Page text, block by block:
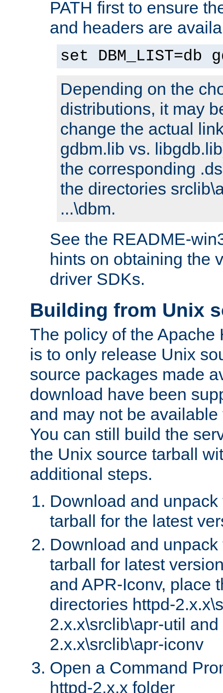
PATH first to ensure
and headers are
set DBM_LIST=db
Depending on the
distributions, it may
change the actual
gdbm.lib vs.
the corresponding
the directories
...\dbm.
See the README-
hints on obtaining the
driver SDKs.
Building from Unix
The policy of the Apache
is to only release Unix
source packages made
download have been
and may not be
You can still build the
the Unix source tarball
additional steps.
Download and
tarball for the latest
Download and
tarball for latest
and APR-Iconv, place
directories httpd-
2.x.x\srclib\apr-util and
2.x.x\srclib\apr-iconv
Open a Command
httpd-2.x.x folder